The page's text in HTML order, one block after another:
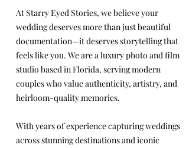
At Starry Eyed Stories, we believe your
wedding deserves more than just beautiful
documentation—it deserves storytelling that
feels like you. We are a luxury photo and film
studio based in Florida, serving modern
couples who value authenticity, artistry, and
heirloom-quality memories.
With years of experience capturing weddings
across stunning destinations and iconic